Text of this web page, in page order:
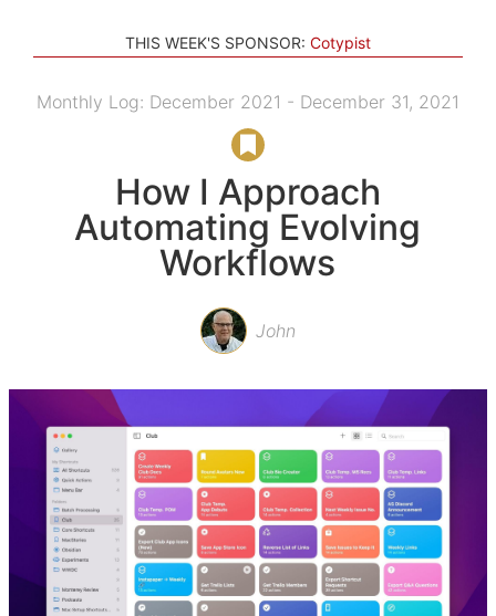
THIS WEEK'S SPONSOR: Cotypist
Monthly Log: December 2021 - December 31, 2021
How I Approach
Automating Evolving
Workflows
John